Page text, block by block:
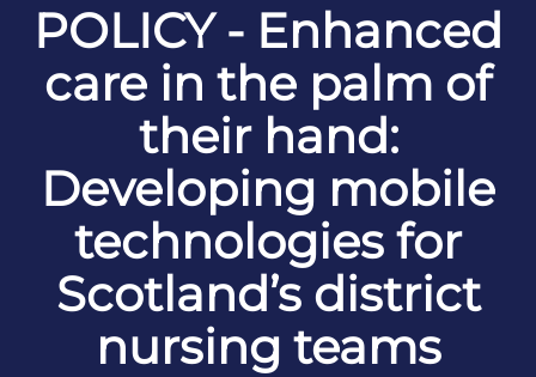
POLICY - Enhanced
care in the palm of
their hand:
Developing mobile
technologies for
Scotland’s district
nursing teams